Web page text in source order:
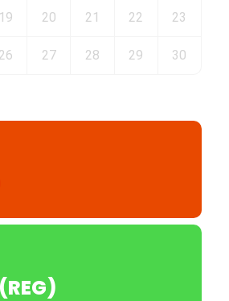
19 20 21 22 23
26 27 28 29 30